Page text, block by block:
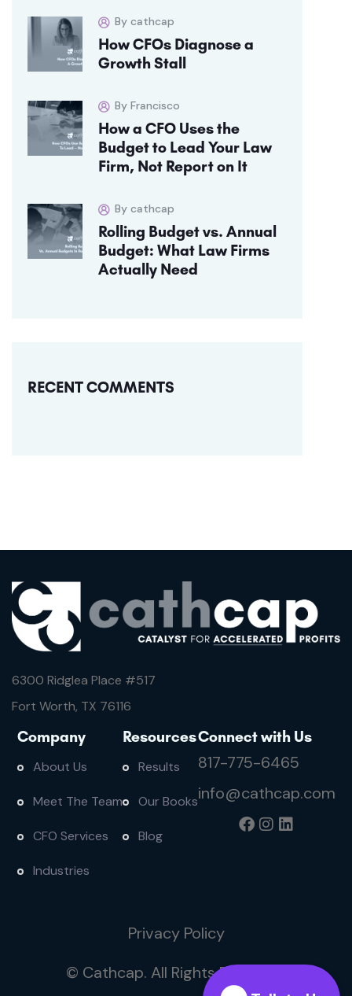
By cathcap
How CFOs Diagnose a
Growth Stall
By Francisco
How a CFO Uses the
Budget to Lead Your Law
Firm, Not Report on It
By cathcap
Rolling Budget vs. Annual
Budget: What Law Firms
Actually Need
RECENT COMMENTS
6300 Ridglea Place #517
Fort Worth, TX 76116
Company
About Us
Meet The Team
CFO Services
Industries
Resources
Results
Our Books
Blog
Connect with Us
817-775-6465
info@cathcap.com
Privacy Policy
© Cathcap. All Rights Reserved